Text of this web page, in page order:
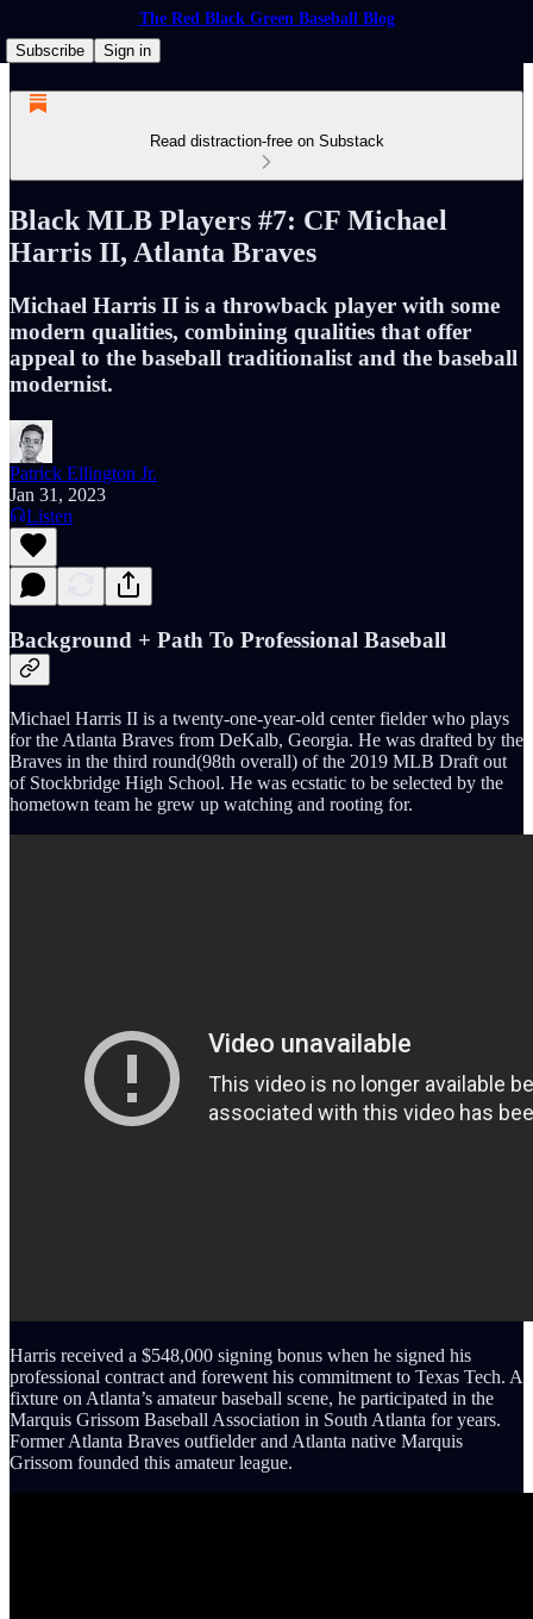
The Red Black Green Baseball Blog
Subscribe
Sign in
Read distraction-free on Substack
Black MLB Players #7: CF Michael
Harris II, Atlanta Braves
Michael Harris II is a throwback player with some
modern qualities, combining qualities that offer
appeal to the baseball traditionalist and the baseball
modernist.
Patrick Ellington Jr.
Jan 31, 2023
Listen
Background + Path To Professional Baseball
Michael Harris II is a twenty-one-year-old center fielder who plays
for the Atlanta Braves from DeKalb, Georgia. He was drafted by the
Braves in the third round(98th overall) of the 2019 MLB Draft out
of Stockbridge High School. He was ecstatic to be selected by the
hometown team he grew up watching and rooting for.
Harris received a $548,000 signing bonus when he signed his
professional contract and forewent his commitment to Texas Tech. A
fixture on Atlanta’s amateur baseball scene, he participated in the
Marquis Grissom Baseball Association in South Atlanta for years.
Former Atlanta Braves outfielder and Atlanta native Marquis
Grissom founded this amateur league.